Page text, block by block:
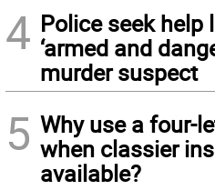
4 Police seek help
‘armed and
murder suspect
5 Why use a four-
when classier
available?